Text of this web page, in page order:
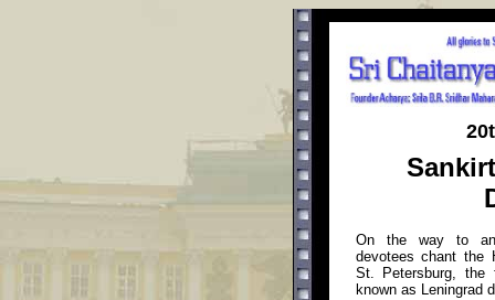
On the way to an
devotees chant the
St. Petersburg,
known as Leningrad